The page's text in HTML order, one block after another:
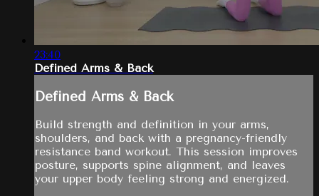
23:40
Defined Arms & Back
Defined Arms & Back
Build strength and definition in your arms,
shoulders, and back with a pregnancy-friendly
resistance band workout. This session improves
posture, supports spine alignment, and leaves
your upper body feeling strong and energized.